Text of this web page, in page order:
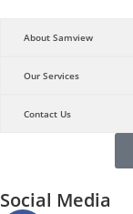
About Samview
Our Services
Contact Us
Social Media